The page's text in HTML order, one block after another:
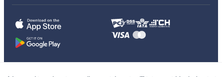
© 2011–2026 Kupi.com